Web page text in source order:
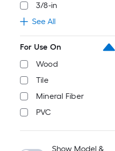
3/8-in
See All
For Use On
Wood
Tile
Mineral Fiber
PVC
Show Model &